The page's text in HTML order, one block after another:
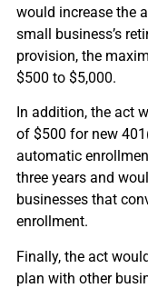
would increase the
small business’s
provision, the
$500 to $5,000.
In addition, the act
of $500 for new
automatic
three years and
businesses that
enrollment.
Finally, the act
plan with other